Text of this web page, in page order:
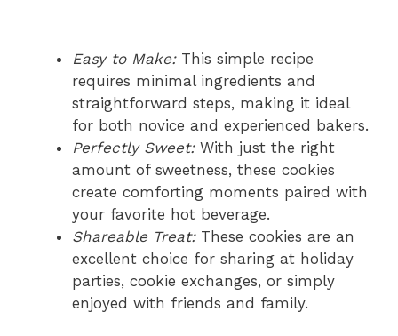
Easy to Make:This simple recipe
requires minimal ingredients and
straightforward steps, making it ideal
for both novice and experienced bakers.
Perfectly Sweet:With just the right
amount of sweetness, these cookies
create comforting moments paired with
your favorite hot beverage.
Shareable Treat:These cookies are an
excellent choice for sharing at holiday
parties, cookie exchanges, or simply
enjoyed with friends and family.